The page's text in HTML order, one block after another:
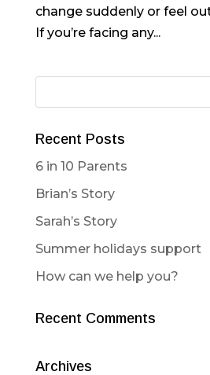
change suddenly or feel
If you’re facing any...
Recent Posts
6 in 10 Parents
Brian’s Story
Sarah’s Story
Summer holidays support
How can we help you?
Recent Comments
Archives